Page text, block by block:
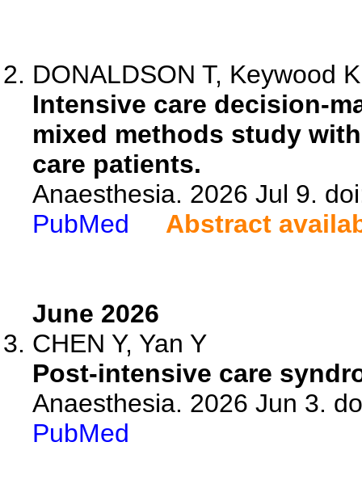
DONALDSON T, Keywood
Intensive care decision-
mixed methods study
care patients.
Anaesthesia. 2026 Jul 9.
PubMed
Abstract
June 2026
CHEN Y, Yan Y
Post-intensive care
Anaesthesia. 2026 Jun 3.
PubMed